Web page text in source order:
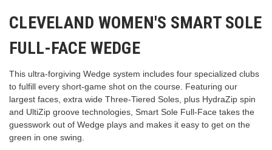
CLEVELAND WOMEN'S SMART SOLE
FULL-FACE WEDGE
This ultra-forgiving Wedge system includes four specialized clubs
to fulfill every short-game shot on the course. Featuring our
largest faces, extra wide Three-Tiered Soles, plus HydraZip spin
and UltiZip groove technologies, Smart Sole Full-Face takes the
guesswork out of Wedge plays and makes it easy to get on the
green in one swing.